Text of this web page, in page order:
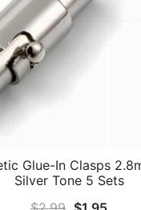
Glue-In Clasps
Silver Tone 5 Sets
Original